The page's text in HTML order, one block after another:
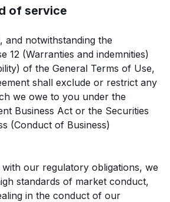
of service
and notwithstanding the
12 (Warranties and indemnities)
of the General Terms of Use,
shall exclude or restrict any
we owe to you under the
Business Act or the Securities
(Conduct of Business)
our regulatory obligations, we
standards of market conduct,
in the conduct of our